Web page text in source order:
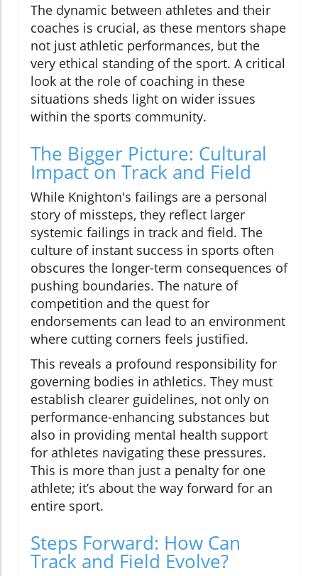
The dynamic between athletes and their
coaches is crucial, as these mentors shape
not just athletic performances, but the
very ethical standing of the sport. A critical
look at the role of coaching in these
situations sheds light on wider issues
within the sports community.
The Bigger Picture: Cultural
Impact on Track and Field
While Knighton's failings are a personal
story of missteps, they reflect larger
systemic failings in track and field. The
culture of instant success in sports often
obscures the longer-term consequences of
pushing boundaries. The nature of
competition and the quest for
endorsements can lead to an environment
where cutting corners feels justified.
This reveals a profound responsibility for
governing bodies in athletics. They must
establish clearer guidelines, not only on
performance-enhancing substances but
also in providing mental health support
for athletes navigating these pressures.
This is more than just a penalty for one
athlete; it’s about the way forward for an
entire sport.
Steps Forward: How Can
Track and Field Evolve?